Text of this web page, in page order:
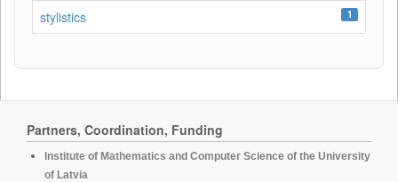
stylistics 1
Partners, Coordination, Funding
Institute of Mathematics and Computer Science of the University
of Latvia